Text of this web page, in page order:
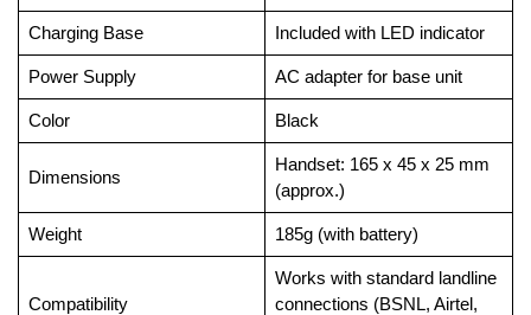
Charging Base Included with LED indicator
Power Supply AC adapter for base unit
Color Black
Dimensions
Handset: 165 x 45 x 25 mm
(approx.)
Weight 185g (with battery)
Compatibility
Works with standard landline
connections (BSNL, Airtel,